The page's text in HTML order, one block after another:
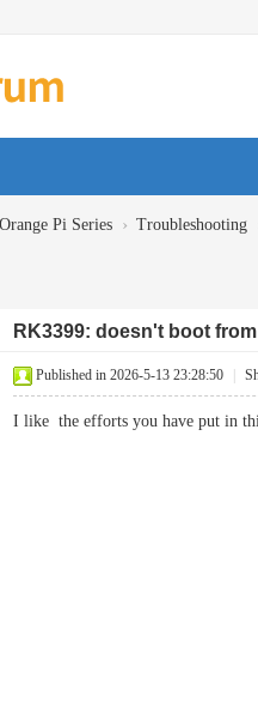
Pi Series › Troubleshooting
RK3399: doesn't boot
Published in 2026-5-13 23:28:50
I like the efforts you have put